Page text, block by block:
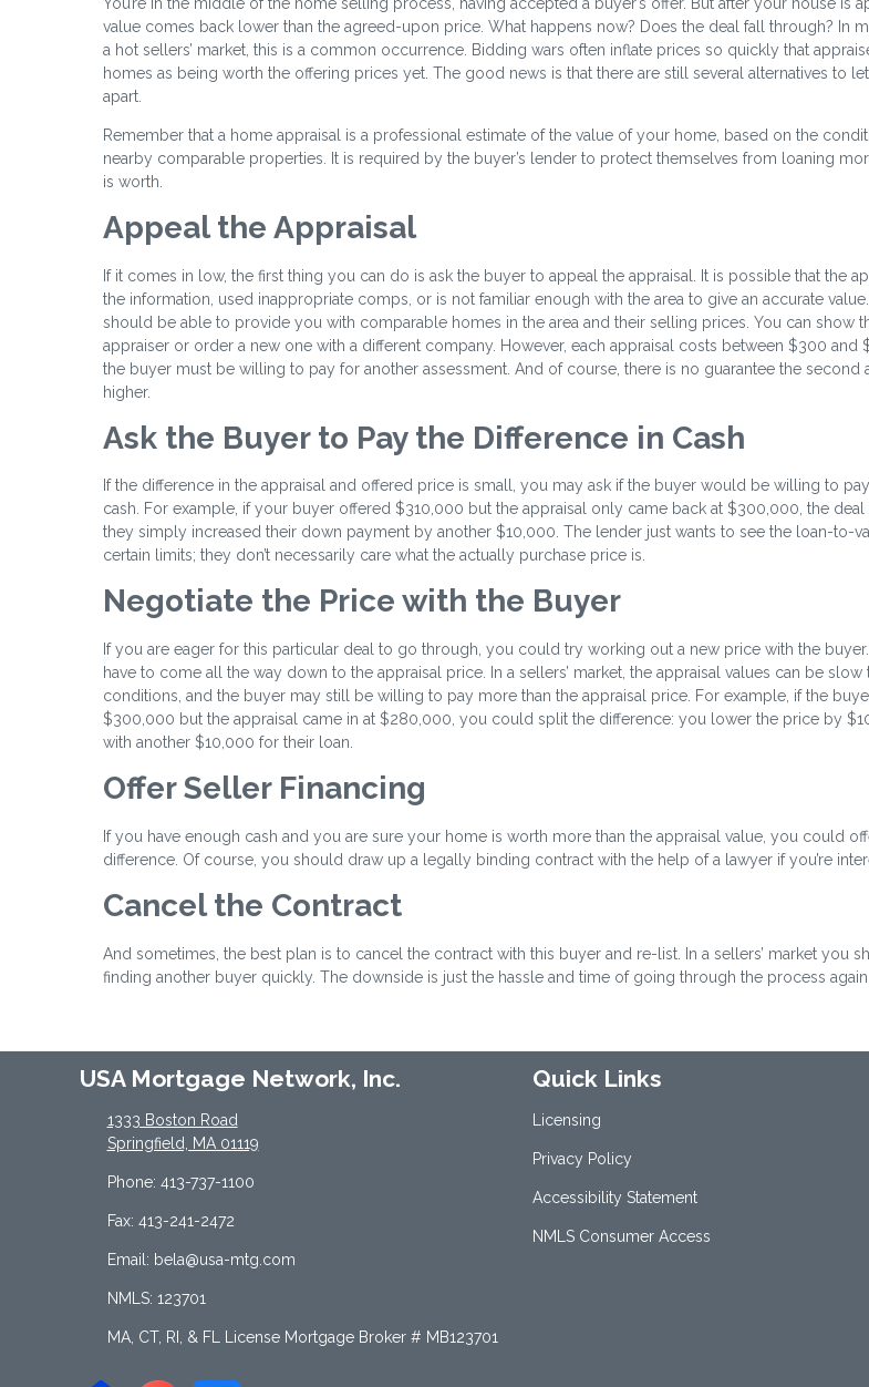
value comes back lower than the agreed-upon price. What happens now? Does the deal fall through? In
a hot sellers’ market, this is a common occurrence. Bidding wars often inflate prices so quickly that
homes as being worth the offering prices yet. The good news is that there are still several alternatives to
apart.
Remember that a home appraisal is a professional estimate of the value of your home, based on the
nearby comparable properties. It is required by the buyer’s lender to protect themselves from loaning
is worth.
Appeal the Appraisal
If it comes in low, the first thing you can do is ask the buyer to appeal the appraisal. It is possible that the
the information, used inappropriate comps, or is not familiar enough with the area to give an accurate
should be able to provide you with comparable homes in the area and their selling prices. You can show
appraiser or order a new one with a different company. However, each appraisal costs between $300 and
the buyer must be willing to pay for another assessment. And of course, there is no guarantee the second
higher.
Ask the Buyer to Pay the Difference in Cash
If the difference in the appraisal and offered price is small, you may ask if the buyer would be willing to
cash. For example, if your buyer offered $310,000 but the appraisal only came back at $300,000, the
they simply increased their down payment by another $10,000. The lender just wants to see the loan-to-
certain limits; they don’t necessarily care what the actually purchase price is.
Negotiate the Price with the Buyer
If you are eager for this particular deal to go through, you could try working out a new price with the buyer.
have to come all the way down to the appraisal price. In a sellers’ market, the appraisal values can be
conditions, and the buyer may still be willing to pay more than the appraisal price. For example, if the
$300,000 but the appraisal came in at $280,000, you could split the difference: you lower the price by
with another $10,000 for their loan.
Offer Seller Financing
If you have enough cash and you are sure your home is worth more than the appraisal value, you could
difference. Of course, you should draw up a legally binding contract with the help of a lawyer if you’re
Cancel the Contract
And sometimes, the best plan is to cancel the contract with this buyer and re-list. In a sellers’ market you
finding another buyer quickly. The downside is just the hassle and time of going through the process again.
USA Mortgage Network, Inc.
1333 Boston Road
Springfield, MA 01119
Phone: 413-737-1100
Fax: 413-241-2472
Email: bela@usa-mtg.com
NMLS: 123701
MA, CT, RI, & FL License Mortgage Broker # MB123701
Quick Links
Licensing
Privacy Policy
Accessibility Statement
NMLS Consumer Access